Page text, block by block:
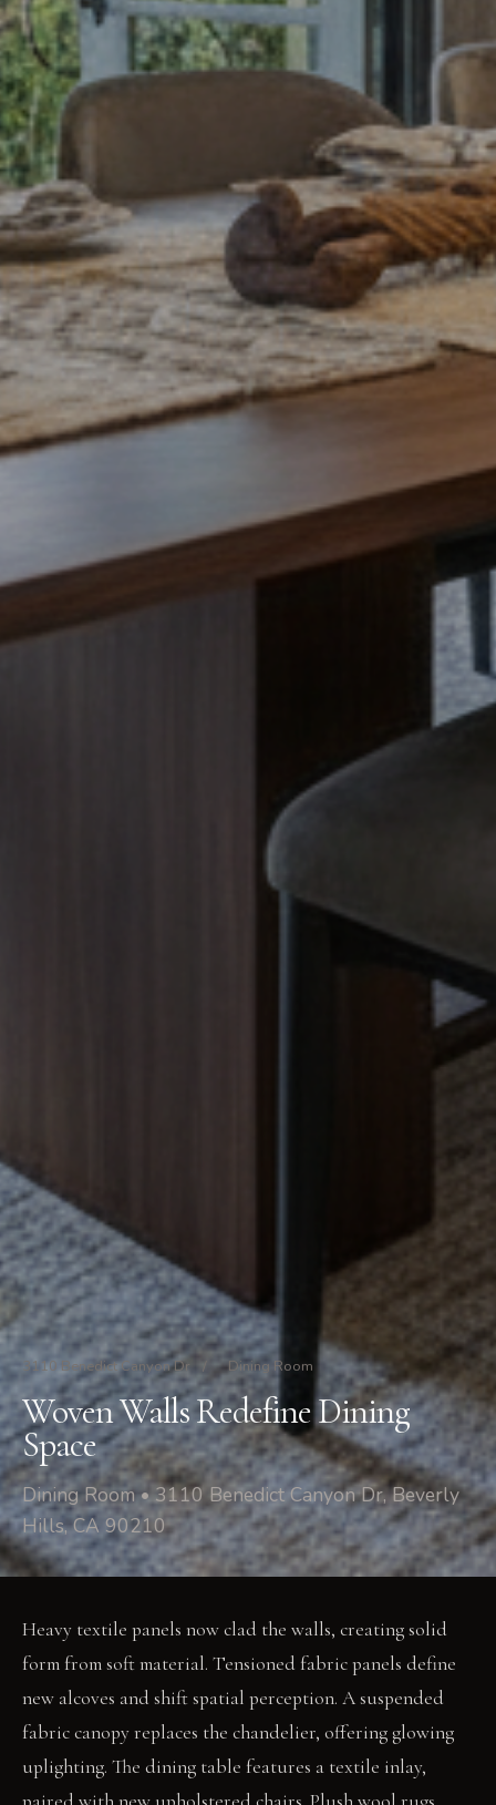
3110 Benedict Canyon Dr / Dining Room
Woven Walls Redefine Dining
Space
Dining Room • 3110 Benedict Canyon Dr, Beverly
Hills, CA 90210
Heavy textile panels now clad the walls, creating solid
form from soft material. Tensioned fabric panels define
new alcoves and shift spatial perception. A suspended
fabric canopy replaces the chandelier, offering glowing
uplighting. The dining table features a textile inlay,